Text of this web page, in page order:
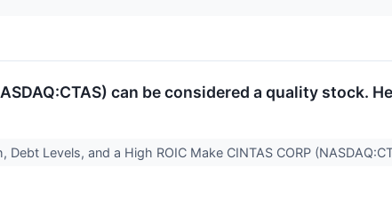
can be considered a quality stock.
Debt Levels, and a High ROIC Make CINTAS CORP